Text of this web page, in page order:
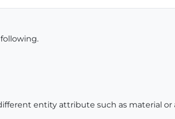
entity attribute such as material